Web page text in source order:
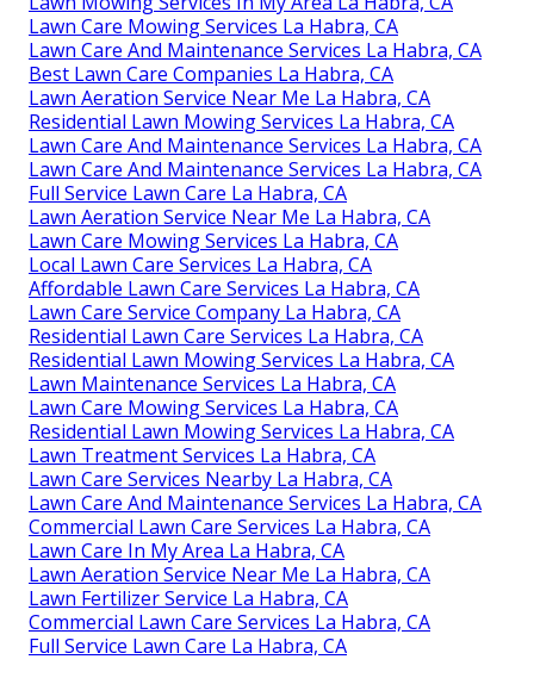
Lawn Care Mowing Services La Habra, CA
Lawn Care And Maintenance Services La Habra, CA
Best Lawn Care Companies La Habra, CA
Lawn Aeration Service Near Me La Habra, CA
Residential Lawn Mowing Services La Habra, CA
Lawn Care And Maintenance Services La Habra, CA
Lawn Care And Maintenance Services La Habra, CA
Full Service Lawn Care La Habra, CA
Lawn Aeration Service Near Me La Habra, CA
Lawn Care Mowing Services La Habra, CA
Local Lawn Care Services La Habra, CA
Affordable Lawn Care Services La Habra, CA
Lawn Care Service Company La Habra, CA
Residential Lawn Care Services La Habra, CA
Residential Lawn Mowing Services La Habra, CA
Lawn Maintenance Services La Habra, CA
Lawn Care Mowing Services La Habra, CA
Residential Lawn Mowing Services La Habra, CA
Lawn Treatment Services La Habra, CA
Lawn Care Services Nearby La Habra, CA
Lawn Care And Maintenance Services La Habra, CA
Commercial Lawn Care Services La Habra, CA
Lawn Care In My Area La Habra, CA
Lawn Aeration Service Near Me La Habra, CA
Lawn Fertilizer Service La Habra, CA
Commercial Lawn Care Services La Habra, CA
Full Service Lawn Care La Habra, CA